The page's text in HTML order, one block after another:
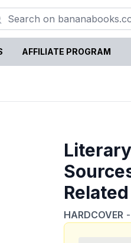
AFFILIATE PROGRAM
HARDCOVER -